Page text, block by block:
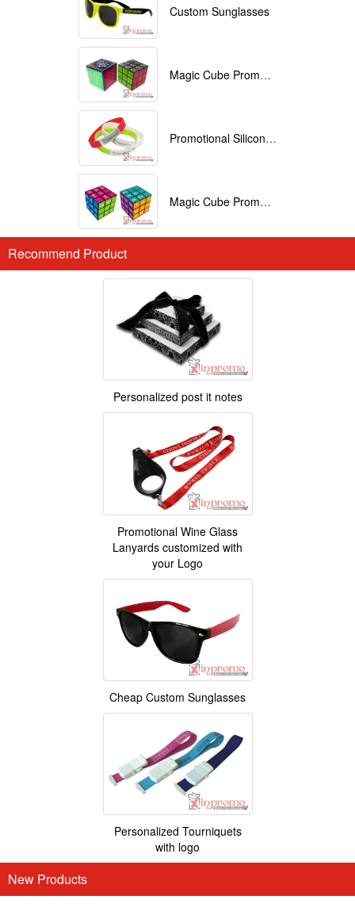
Custom Sunglasses
Magic Cube Promotional
Promotional Silicone Bracelets with printing
Magic Cube Promotional
Recommend Product
Personalized post it notes
Promotional Wine Glass
Lanyards customized with
your Logo
Cheap Custom Sunglasses
Personalized Tourniquets
with logo
New Products